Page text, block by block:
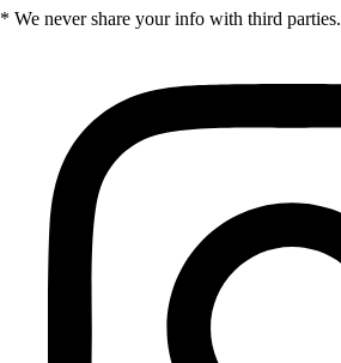
* We never share your info with third parties.